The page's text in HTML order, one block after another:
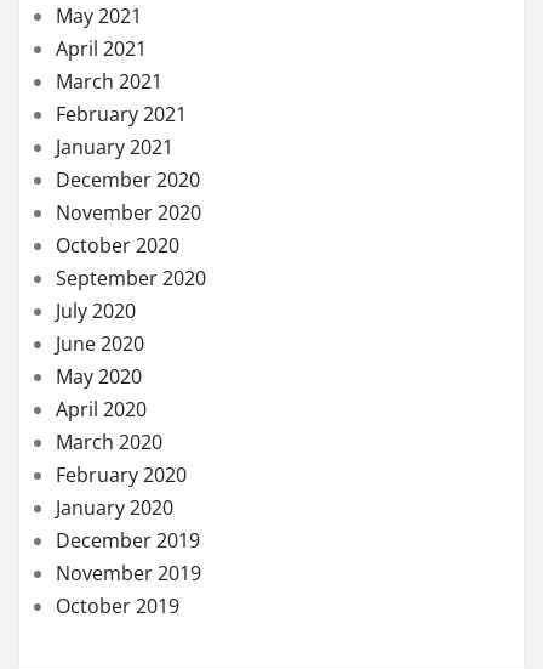
May 2021
April 2021
March 2021
February 2021
January 2021
December 2020
November 2020
October 2020
September 2020
July 2020
June 2020
May 2020
April 2020
March 2020
February 2020
January 2020
December 2019
November 2019
October 2019